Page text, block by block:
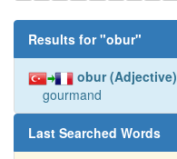
Results for "obur"
obur (Adjective)
gourmand
Last Searched Words